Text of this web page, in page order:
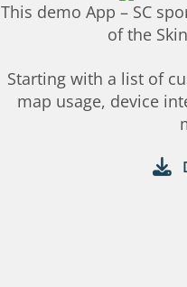
This demo App – SC
of the
Starting with a list of
map usage, device